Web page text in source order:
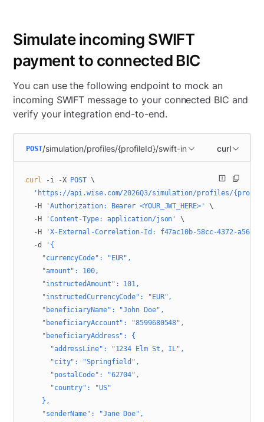
Simulate incoming SWIFT
payment to connected BIC
You can use the following endpoint to mock an
incoming SWIFT message to your connected BIC and
verify your integration end-to-end.
POST/simulation/profiles/{profileId}/swift-in curl
curl -i -X POST \
'https://api.wise.com/2026Q3/simulation/profiles/
  -H
'Authorization: Bearer <YOUR_JWT_HERE>'
\
  -H
'Content-Type: application/json'
\
  -H
'X-External-Correlation-Id: f47ac10b-58cc-4372-a567-
  -d
'{
    "currencyCode": "EUR",
    "amount": 100,
    "instructedAmount": 101,
    "instructedCurrencyCode": "EUR",
    "beneficiaryName": "John Doe",
    "beneficiaryAccount": "8599680548",
    "beneficiaryAddress": {
      "addressLine": "1234 Elm St, IL",
      "city": "Springfield",
      "postalCode": "62704",
      "country": "US"
    },
    "senderName": "Jane Doe",